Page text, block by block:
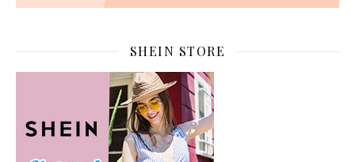
SHEIN STORE